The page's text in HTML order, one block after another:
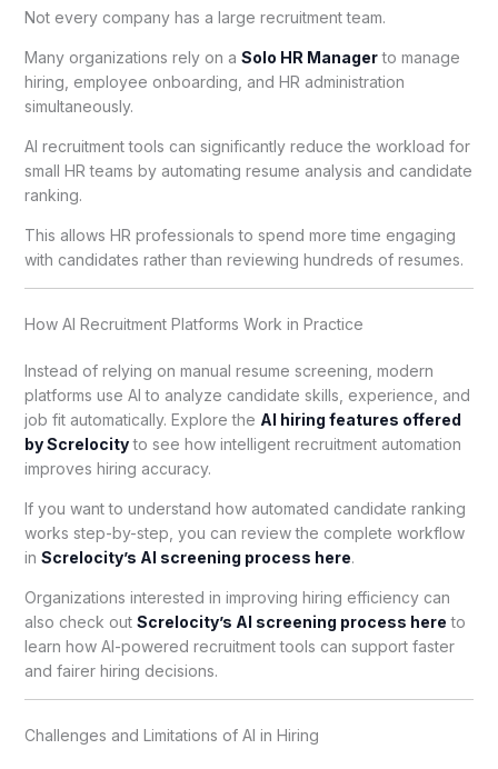
Not every company has a large recruitment team.
Many organizations rely on a Solo HR Managerto manage
hiring, employee onboarding, and HR administration
simultaneously.
AI recruitment tools can significantly reduce the workload for
small HR teams by automating resume analysis and candidate
ranking.
This allows HR professionals to spend more time engaging
with candidates rather than reviewing hundreds of resumes.
How AI Recruitment Platforms Work in Practice
Instead of relying on manual resume screening, modern
platforms use AI to analyze candidate skills, experience, and
job fit automatically. Explore the AI hiring features offered
by Screlocityto see how intelligent recruitment automation
improves hiring accuracy.
If you want to understand how automated candidate ranking
works step-by-step, you can review the complete workflow
in Screlocity’s AI screening process here.
Organizations interested in improving hiring efficiency can
also check out Screlocity’s AI screening process here to
learn how AI-powered recruitment tools can support faster
and fairer hiring decisions.
Challenges and Limitations of AI in Hiring